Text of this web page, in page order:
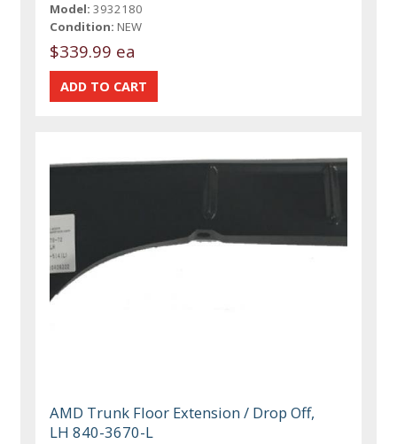
Model: 3932180
Condition: NEW
$339.99 ea
AMD Trunk Floor Extension / Drop Off,
LH 840-3670-L